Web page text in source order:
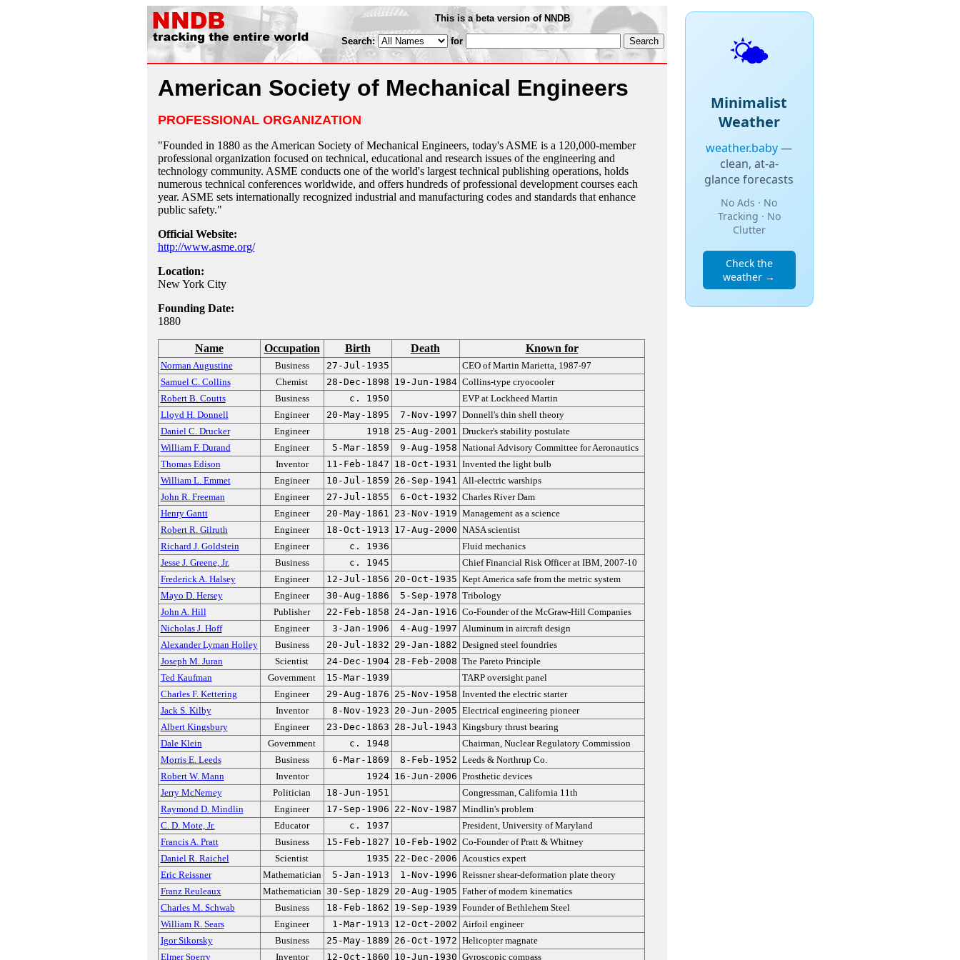
This is a beta version of NNDB
Search: for
American Society of Mechanical Engineers
PROFESSIONAL ORGANIZATION
"Founded in 1880 as the American Society of Mechanical Engineers, today's ASME is a 120,000-member
professional organization focused on technical, educational and research issues of the engineering and
technology community. ASME conducts one of the world's largest technical publishing operations, holds
numerous technical conferences worldwide, and offers hundreds of professional development courses each
year. ASME sets internationally recognized industrial and manufacturing codes and standards that enhance
public safety."
Official Website:
http://www.asme.org/
Location:
New York City
Founding Date:
1880
Name Occupation Birth Death Known for
Norman Augustine Business 27-Jul-1935
CEO of Martin Marietta, 1987-97
Samuel C. Collins
Chemist 28-Dec-1898 19-Jun-1984 Collins-type cryocooler
Robert B. Coutts
Business c. 1950
EVP at Lockheed Martin
Lloyd H. Donnell
Engineer 20-May-1895 7-Nov-1997 Donnell's thin shell theory
Daniel C. Drucker
Engineer 1918 25-Aug-2001 Drucker's stability postulate
William F. Durand
Engineer 5-Mar-1859 9-Aug-1958 National Advisory Committee for Aeronautics
Thomas Edison
Inventor 11-Feb-1847 18-Oct-1931 Invented the light bulb
William L. Emmet
Engineer 10-Jul-1859 26-Sep-1941 All-electric warships
John R. Freeman
Engineer 27-Jul-1855 6-Oct-1932 Charles River Dam
Henry Gantt
Engineer 20-May-1861 23-Nov-1919 Management as a science
Robert R. Gilruth
Engineer 18-Oct-1913 17-Aug-2000 NASA scientist
Richard J. Goldstein
Engineer c. 1936
Fluid mechanics
Jesse J. Greene, Jr.
Business c. 1945
Chief Financial Risk Officer at IBM, 2007-10
Frederick A. Halsey
Engineer 12-Jul-1856 20-Oct-1935 Kept America safe from the metric system
Mayo D. Hersey
Engineer 30-Aug-1886 5-Sep-1978 Tribology
John A. Hill
Publisher 22-Feb-1858 24-Jan-1916 Co-Founder of the McGraw-Hill Companies
Nicholas J. Hoff
Engineer 3-Jan-1906 4-Aug-1997 Aluminum in aircraft design
Alexander Lyman Holley
Business 20-Jul-1832 29-Jan-1882 Designed steel foundries
Joseph M. Juran
Scientist 24-Dec-1904 28-Feb-2008 The Pareto Principle
Ted Kaufman
Government 15-Mar-1939
TARP oversight panel
Charles F. Kettering
Engineer 29-Aug-1876 25-Nov-1958 Invented the electric starter
Jack S. Kilby
Inventor 8-Nov-1923 20-Jun-2005 Electrical engineering pioneer
Albert Kingsbury
Engineer 23-Dec-1863 28-Jul-1943 Kingsbury thrust bearing
Dale Klein
Government c. 1948
Chairman, Nuclear Regulatory Commission
Morris E. Leeds
Business 6-Mar-1869 8-Feb-1952 Leeds & Northrup Co.
Robert W. Mann
Inventor 1924 16-Jun-2006 Prosthetic devices
Jerry McNerney
Politician 18-Jun-1951
Congressman, California 11th
Raymond D. Mindlin
Engineer 17-Sep-1906 22-Nov-1987 Mindlin's problem
C. D. Mote, Jr.
Educator c. 1937
President, University of Maryland
Francis A. Pratt
Business 15-Feb-1827 10-Feb-1902 Co-Founder of Pratt & Whitney
Daniel R. Raichel
Scientist 1935 22-Dec-2006 Acoustics expert
Eric Reissner
Mathematician 5-Jan-1913 1-Nov-1996 Reissner shear-deformation plate theory
Franz Reuleaux
Mathematician 30-Sep-1829 20-Aug-1905 Father of modern kinematics
Charles M. Schwab
Business 18-Feb-1862 19-Sep-1939 Founder of Bethlehem Steel
William R. Sears
Engineer 1-Mar-1913 12-Oct-2002 Airfoil engineer
Igor Sikorsky
Business 25-May-1889 26-Oct-1972 Helicopter magnate
Elmer Sperry
Inventor 12-Oct-1860 10-Jun-1930 Gyroscopic compass
🌤️
Minimalist
Weather
weather.baby—
clean, at-a-
glance forecasts
No Ads · No
Tracking · No
Clutter
Check the
weather →